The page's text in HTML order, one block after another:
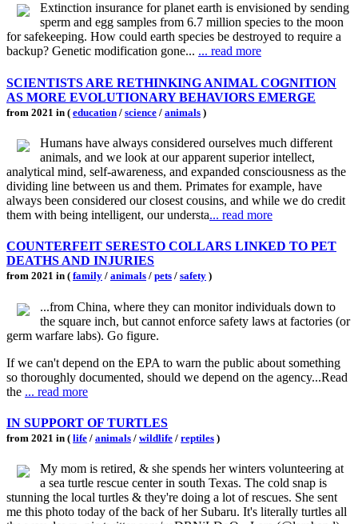
Extinction insurance for planet earth is envisioned by sending
sperm and egg samples from 6.7 million species to the moon
for safekeeping. How could earth species be destroyed to require a
backup? Genetic modification gone... ... read more
SCIENTISTS ARE RETHINKING ANIMAL COGNITION
AS MORE EVOLUTIONARY BEHAVIORS EMERGE
from 2021 in ( education / science / animals )
Humans have always considered ourselves much different
animals, and we look at our apparent superior intellect,
analytical mind, self-awareness, and expanded consciousness as the
dividing line between us and them. Primates for example, have
always been considered our closest cousins, and while we do credit
them with being intelligent, our understa... read more
COUNTERFEIT SERESTO COLLARS LINKED TO PET
DEATHS AND INJURIES
from 2021 in ( family / animals / pets / safety )
...from China, where they can monitor individuals down to
the square inch, but cannot enforce safety laws at factories (or
germ warfare labs). Go figure.
If we can't depend on the EPA to warn the public about something
so thoroughly documented, should we depend on the agency...Read
the ... read more
IN SUPPORT OF TURTLES
from 2021 in ( life / animals / wildlife / reptiles )
My mom is retired, & she spends her winters volunteering at
a sea turtle rescue center in south Texas. The cold snap is
stunning the local turtles & they're doing a lot of rescues. She sent
me this photo today of the back of her Subaru. It's literally turtles all